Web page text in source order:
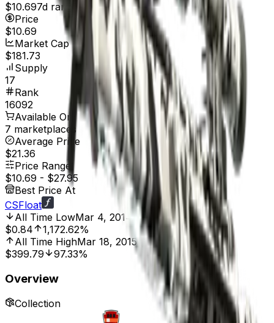
$10.697d range $10.69
Price
$10.69
Market Cap
$181.73
Supply
17
Rank
16092
Available On
7 marketplaces
Average Price
$21.36
Price Range
$10.69 - $27.95
Best Price At
CSFloat
All Time LowMar 4, 2014, 12:00 AM
$0.84
1,172.62%
All Time HighMar 18, 2015, 12:00 AM
$399.79
97.33%
Overview
Collection